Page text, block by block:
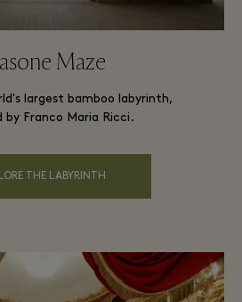
Maze
largest bamboo labyrinth,
by Franco Maria Ricci.
THE LABYRINTH